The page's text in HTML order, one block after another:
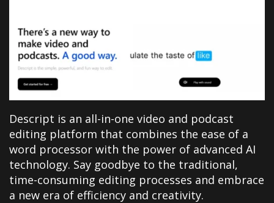
Descript is an all-in-one video and podcast
editing platform that combines the ease of a
word processor with the power of advanced AI
technology. Say goodbye to the traditional,
time-consuming editing processes and embrace
a new era of efficiency and creativity.